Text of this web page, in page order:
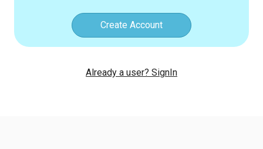
Create Account
Already a user? SignIn